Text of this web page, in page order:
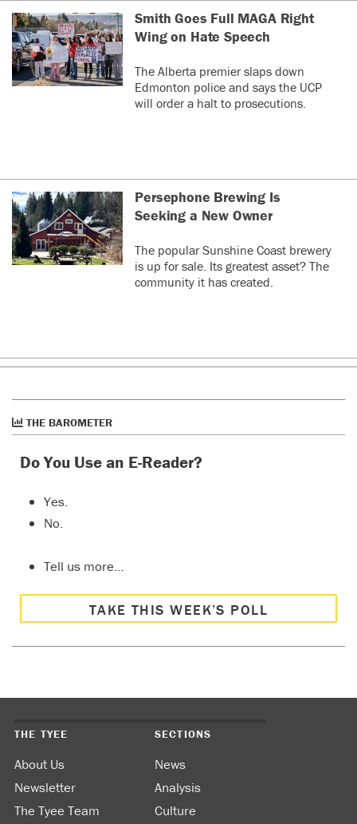
Smith Goes Full MAGA Right
Wing on Hate Speech
The Alberta premier slaps down
Edmonton police and says the UCP
will order a halt to prosecutions.
Persephone Brewing Is
Seeking a New Owner
The popular Sunshine Coast brewery
is up for sale. Its greatest asset? The
community it has created.
THE BAROMETER
Do You Use an E-Reader?
Yes.
No.
Tell us more…
TAKE THIS WEEK’S POLL
THE TYEE
About Us
Newsletter
The Tyee Team
SECTIONS
News
Analysis
Culture